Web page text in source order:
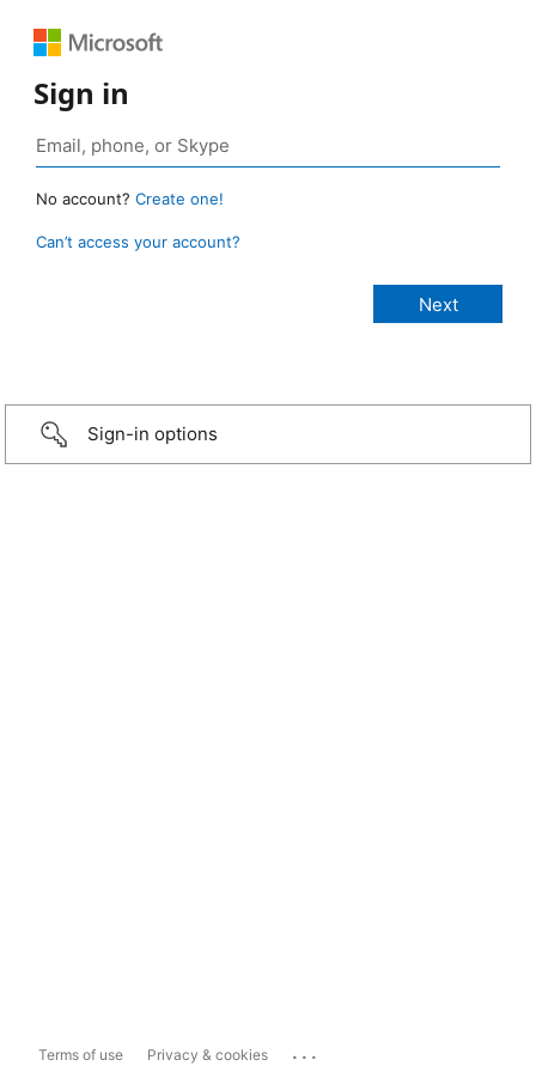
Sign in
No account? Create one!
Can’t access your account?
Sign-in options
Terms of use Privacy & cookies ...